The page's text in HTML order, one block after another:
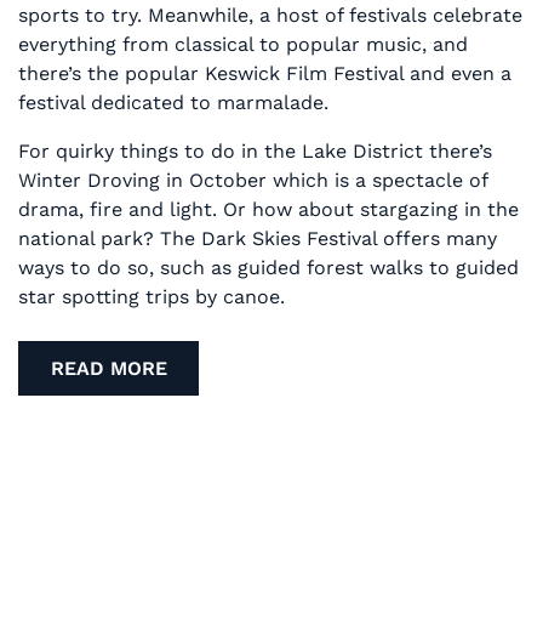
sports to try. Meanwhile, a host of festivals celebrate
everything from classical to popular music, and
there’s the popular Keswick Film Festival and even a
festival dedicated to marmalade.
For quirky things to do in the Lake District there’s
Winter Droving in October which is a spectacle of
drama, fire and light. Or how about stargazing in the
national park? The Dark Skies Festival offers many
ways to do so, such as guided forest walks to guided
star spotting trips by canoe.
READ MORE